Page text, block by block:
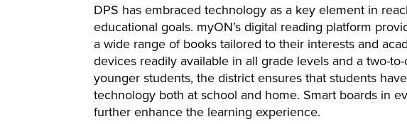
DPS has embraced technology as a key element in
educational goals. myON’s digital reading platform
a wide range of books tailored to their interests and
devices readily available in all grade levels and a two-to-
younger students, the district ensures that students
technology both at school and home. Smart boards in
further enhance the learning experience.